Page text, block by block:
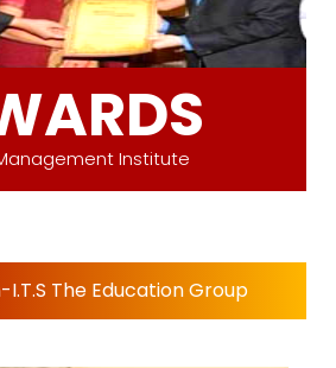
Institute
The Education Group